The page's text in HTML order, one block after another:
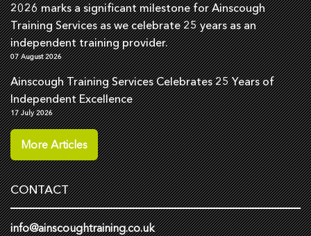
2026 marks a significant milestone for Ainscough
Training Services as we celebrate 25 years as an
independent training provider.
07 August 2026
Ainscough Training Services Celebrates 25 Years of
Independent Excellence
17 July 2026
More Articles
CONTACT
info@ainscoughtraining.co.uk